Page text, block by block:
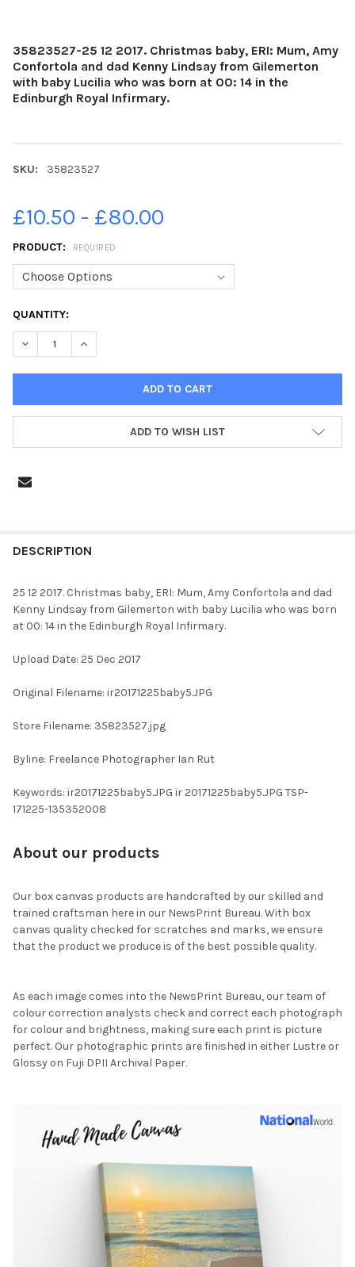
35823527-25 12 2017. Christmas baby, ERI: Mum, Amy
Confortola and dad Kenny Lindsay from Gilemerton
with baby Lucilia who was born at 00: 14 in the
Edinburgh Royal Infirmary.
SKU: 35823527
£10.50 - £80.00
PRODUCT: REQUIRED
CURRENT
STOCK:
QUANTITY:
ADD TO WISH LIST
BOUGHT
SELECT
ALL
TO CART
DESCRIPTION
25 12 2017. Christmas baby, ERI: Mum, Amy Confortola and dad
Kenny Lindsay from Gilemerton with baby Lucilia who was born
at 00: 14 in the Edinburgh Royal Infirmary.
Upload Date: 25 Dec 2017
Original Filename: ir20171225baby5.JPG
Store Filename: 35823527.jpg
Byline: Freelance Photographer Ian Rut
Keywords: ir20171225baby5.JPG ir 20171225baby5.JPG TSP-
171225-135352008
About our products
Our box canvas products are handcrafted by our skilled and
trained craftsman here in our NewsPrint Bureau. With box
canvas quality checked for scratches and marks, we ensure
that the product we produce is of the best possible quality.
As each image comes into the NewsPrint Bureau, our team of
colour correction analysts check and correct each photograph
for colour and brightness, making sure each print is picture
perfect. Our photographic prints are finished in either Lustre or
Glossy on Fuji DPII Archival Paper.